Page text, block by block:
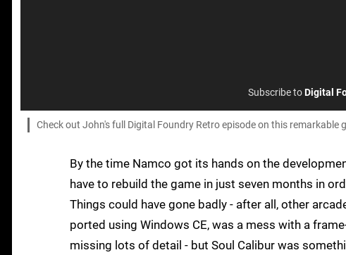
Subscribe toDigital
Check out John's full Digital Foundry Retro episode on this
By the time Namco got its hands on the
have to rebuild the game in just seven months in
Things could have gone badly - after all, other
ported using Windows CE, was a mess with a
missing lots of detail - but Soul Calibur was